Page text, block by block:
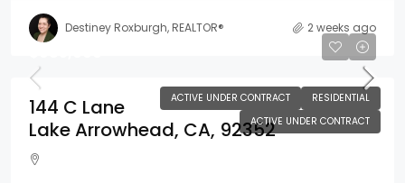
Destiney Roxburgh, REALTOR® 2 weeks ago
ACTIVE UNDER CONTRACT
RESIDENTIAL
ACTIVE UNDER CONTRACT
144 C Lane
Lake Arrowhead, CA, 92352